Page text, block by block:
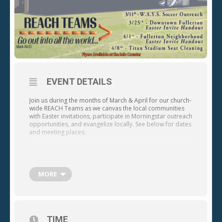
EVENT DETAILS
Join us during the months of March & April for our church-
wide REACH Teams as we canvas the local communities
with Easter invitations, participate in Morningstar outreach
opportunities, and evangelize locally. See below for dates
and meeting places:
12 a.m. – 2 p.m. (Meet at the Amtrak Station at 120 E. Santa
· Saturday, April 1 – Fullerton Neighborhood Easter
MORE
TIME